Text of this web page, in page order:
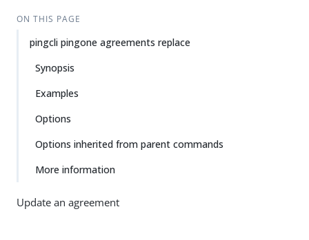
ON THIS PAGE
pingcli pingone agreements replace
Synopsis
Examples
Options
Options inherited from parent commands
More information
Update an agreement